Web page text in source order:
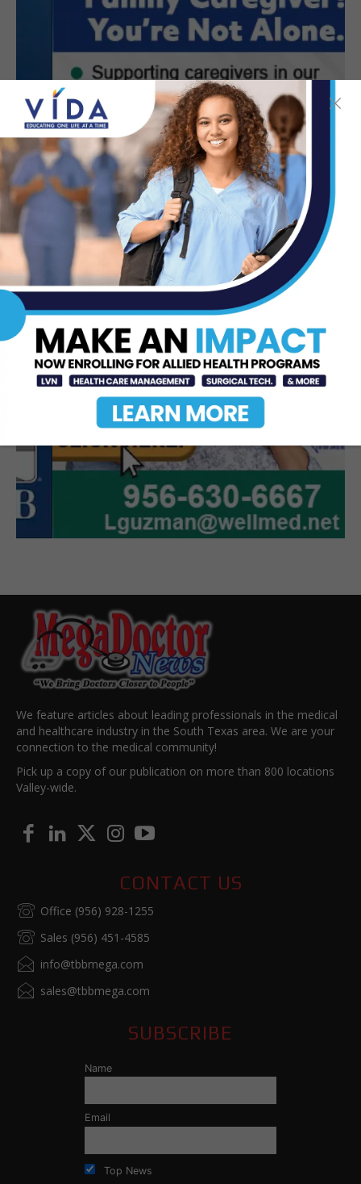
We feature articles about leading professionals in the medical
and healthcare industry in the South Texas area. We are your
connection to the medical community!
Pick up a copy of our publication on more than 800 locations
Valley-wide.
CONTACT US
Office (956) 928-1255
Sales (956) 451-4585
info@tbbmega.com
sales@tbbmega.com
SUBSCRIBE
Name
Email
Top News